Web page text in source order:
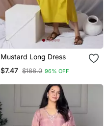
Mustard Long Dress
$7.47 $188.0 96% OFF